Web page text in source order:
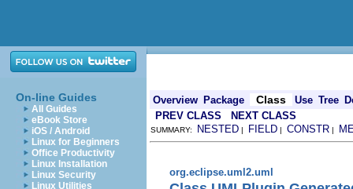
On-line Guides
All Guides
eBook Store
iOS / Android
Linux for Beginners
Office Productivity
Linux Installation
Linux Security
Linux Utilities
Overview Package Class Use Tree
PREV CLASS
NEXT CLASS
SUMMARY: NESTED | FIELD | CONSTR |
org.eclipse.uml2.uml